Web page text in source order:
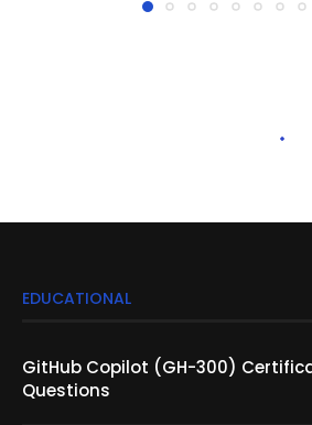
EDUCATIONAL
GitHub Copilot (GH-300)
Questions